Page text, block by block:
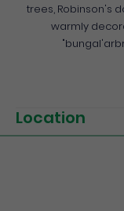
trees, Robinson's
warmly
Location